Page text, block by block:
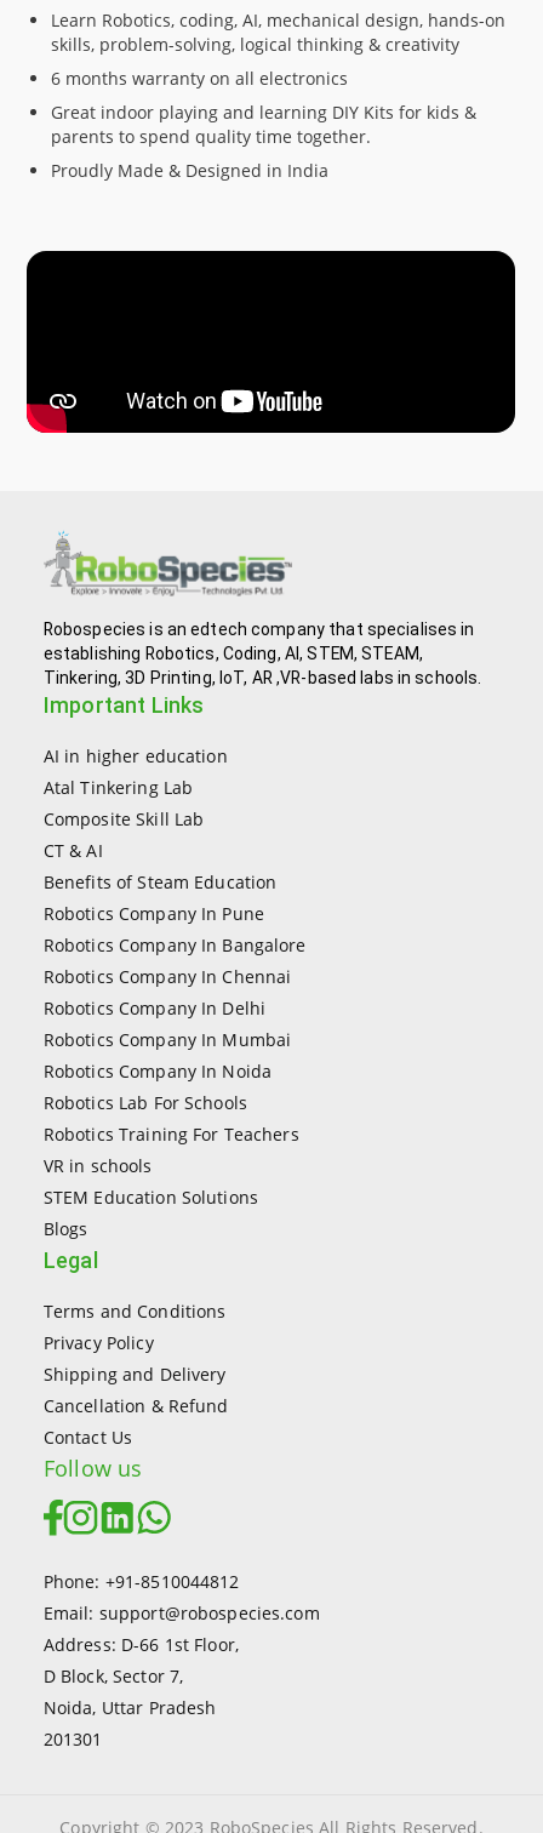
Learn Robotics, coding, AI, mechanical design, hands-on
skills, problem-solving, logical thinking & creativity
6 months warranty on all electronics
Great indoor playing and learning DIY Kits for kids &
parents to spend quality time together.
Proudly Made & Designed in India
Robospecies is an edtech company that specialises in
establishing Robotics, Coding, AI, STEM, STEAM,
Tinkering, 3D Printing, IoT, AR ,VR-based labs in schools.
Important Links
AI in higher education
Atal Tinkering Lab
Composite Skill Lab
CT & AI
Benefits of Steam Education
Robotics Company In Pune
Robotics Company In Bangalore
Robotics Company In Chennai
Robotics Company In Delhi
Robotics Company In Mumbai
Robotics Company In Noida
Robotics Lab For Schools
Robotics Training For Teachers
VR in schools
STEM Education Solutions
Blogs
Legal
Terms and Conditions
Privacy Policy
Shipping and Delivery
Cancellation & Refund
Contact Us
Follow us
Phone: +91-8510044812
Email: support@robospecies.com
Address: D-66 1st Floor,
D Block, Sector 7,
Noida, Uttar Pradesh
201301
Copyright © 2023 RoboSpecies All Rights Reserved.